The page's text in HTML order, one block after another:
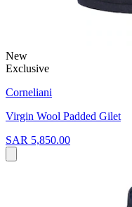
New
Exclusive
Corneliani
Virgin Wool Padded Gilet
SAR 5,850.00